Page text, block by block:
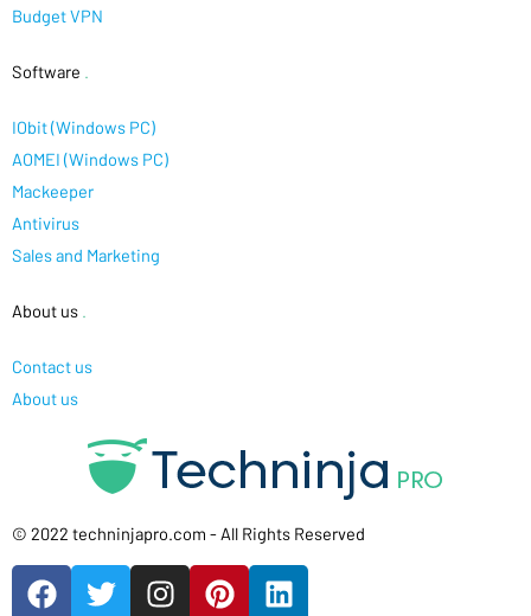
Budget VPN
Software
IObit (Windows PC)
AOMEI (Windows PC)
Mackeeper
Antivirus
Sales and Marketing
About us
Contact us
About us
© 2022 techninjapro.com - All Rights Reserved